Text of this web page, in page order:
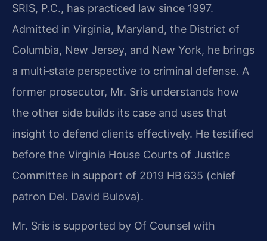
SRIS, P.C., has practiced law since 1997.
Admitted in Virginia, Maryland, the District of
Columbia, New Jersey, and New York, he brings
a multi‑state perspective to criminal defense. A
former prosecutor, Mr. Sris understands how
the other side builds its case and uses that
insight to defend clients effectively. He testified
before the Virginia House Courts of Justice
Committee in support of 2019 HB 635 (chief
patron Del. David Bulova).
Mr. Sris is supported by Of Counsel with